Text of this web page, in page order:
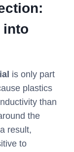
into
is only part
plastics
than
the
result,
to